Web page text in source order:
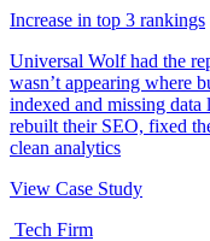
Increase in top 3 rankings
Universal Wolf had the
wasn’t appearing where
indexed and missing
rebuilt their SEO, fixed
clean analytics
View Case Study
Tech Firm